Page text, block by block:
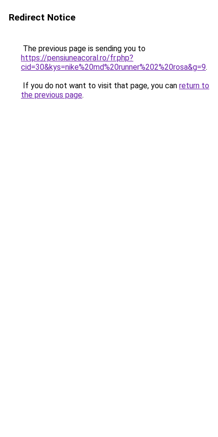
Redirect Notice
The previous page is sending you to
https://pensiuneacoral.ro/fr.php?
cid=30&kys=nike%20md%20runner%202%20rosa&g=9.
If you do not want to visit that page, you can return to
the previous page.